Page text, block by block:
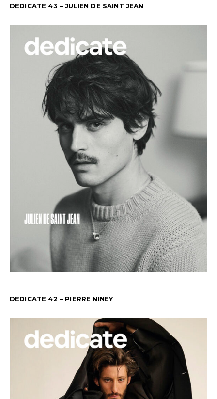
DEDICATE 43 – JULIEN DE SAINT JEAN
DEDICATE 42 – PIERRE NINEY